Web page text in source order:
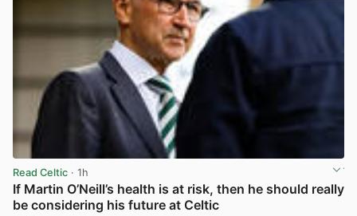
Read Celtic · 1h
If Martin O’Neill’s health is at risk, then he should really
be considering his future at Celtic